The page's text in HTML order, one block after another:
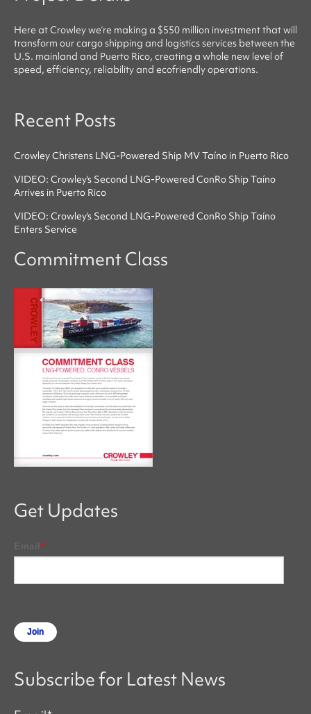
Here atCrowleywe’re making a $550 million investment that will
transform our cargo shipping and logistics services between the
U.S. mainland and Puerto Rico, creating a whole new level of
speed, efficiency, reliabilityand ecofriendlyoperations.
Recent Posts
Crowley Christens LNG-Powered Ship MV Taíno in Puerto Rico
VIDEO: Crowley's Second LNG-Powered ConRo Ship Taíno
Arrives in Puerto Rico
VIDEO: Crowley's Second LNG-Powered ConRo Ship Taíno
Enters Service
Commitment Class
Get Updates
*
Subscribe for Latest News